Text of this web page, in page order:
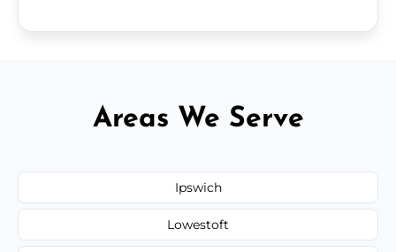
Areas We Serve
Ipswich
Lowestoft